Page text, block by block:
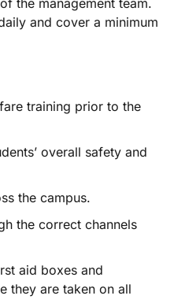
the management team.
and cover a minimum
training prior to the
overall safety and
the campus.
the correct channels
aid boxes and
they are taken on all